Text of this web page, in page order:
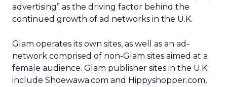
advertising” as the driving factor behind the
continued growth of ad networks in the U.K.
Glam operates its own sites, as well as an ad-
network comprised of non-Glam sites aimed at a
female audience. Glam publisher sites in the U.K.
include Shoewawa.com and Hippyshopper.com,